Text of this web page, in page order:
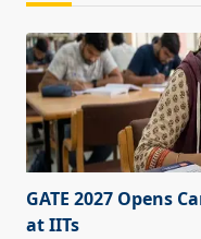
GATE 2027 Opens
at IITs